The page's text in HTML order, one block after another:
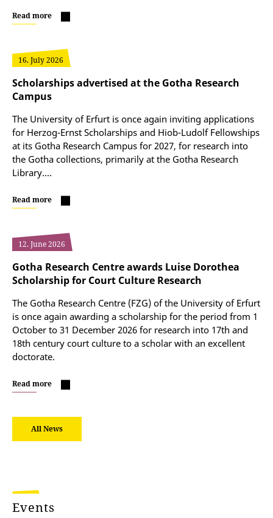
Read more
16. July 2026
Scholarships advertised at the Gotha Research
Campus
The University of Erfurt is once again inviting applications
for Herzog-Ernst Scholarships and Hiob-Ludolf Fellowships
at its Gotha Research Campus for 2027, for research into
the Gotha collections, primarily at the Gotha Research
Library.…
Read more
12. June 2026
Gotha Research Centre awards Luise Dorothea
Scholarship for Court Culture Research
The Gotha Research Centre (FZG) of the University of Erfurt
is once again awarding a scholarship for the period from 1
October to 31 December 2026 for research into 17th and
18th century court culture to a scholar with an excellent
doctorate.
Read more
All News
Events